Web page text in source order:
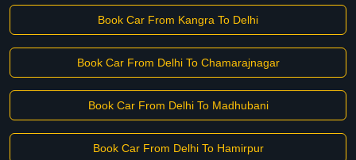
Book Car From Kangra To Delhi
Book Car From Delhi To Chamarajnagar
Book Car From Delhi To Madhubani
Book Car From Delhi To Hamirpur